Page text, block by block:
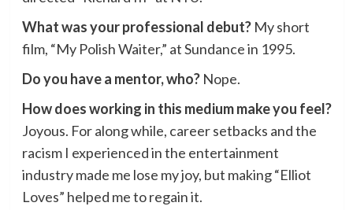
What was your professional debut?My short
film, “My Polish Waiter,” at Sundance in 1995.
Do you have a mentor, who?Nope.
How does working in this medium make you feel?
Joyous. For along while, career setbacks and the
racism I experienced in the entertainment
industry made me lose my joy, but making “Elliot
Loves” helped me to regain it.